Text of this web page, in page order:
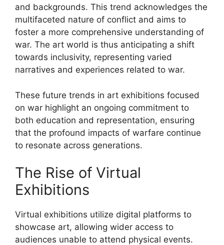
and backgrounds. This trend acknowledges the
multifaceted nature of conflict and aims to
foster a more comprehensive understanding of
war. The art world is thus anticipating a shift
towards inclusivity, representing varied
narratives and experiences related to war.
These future trends in art exhibitions focused
on war highlight an ongoing commitment to
both education and representation, ensuring
that the profound impacts of warfare continue
to resonate across generations.
The Rise of Virtual
Exhibitions
Virtual exhibitions utilize digital platforms to
showcase art, allowing wider access to
audiences unable to attend physical events.